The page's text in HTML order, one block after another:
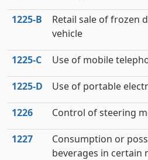
1225‑B
Retail sale of frozen
vehicle
1225‑C Use of mobile
1225‑D Use of portable
1226 Control of steering
1227
Consumption or
beverages in certain